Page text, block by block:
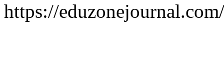
https://